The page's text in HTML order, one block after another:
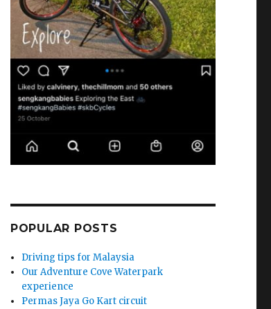
POPULAR POSTS
Driving tips for Malaysia
Our Adventure Cove Waterpark
experience
Permas Jaya Go Kart circuit